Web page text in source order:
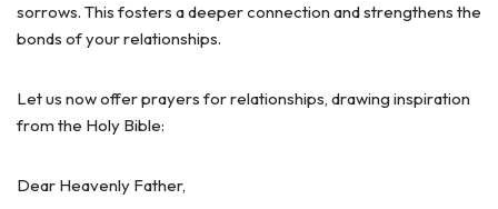
sorrows. This fosters a deeper connection and strengthens the
bonds of your relationships.
Let us now offer prayers for relationships, drawing inspiration
from the Holy Bible:
Dear Heavenly Father,